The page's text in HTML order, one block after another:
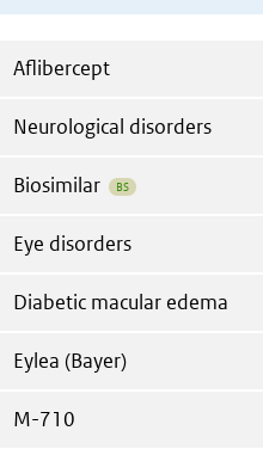
Aflibercept
Neurological disorders
Biosimilar BS
Eye disorders
Diabetic macular edema
Eylea (Bayer)
M-710